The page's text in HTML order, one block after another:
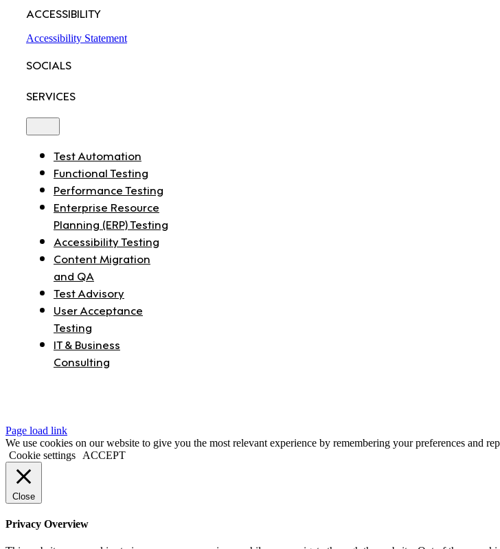
ACCESSIBILITY
Accessibility Statement
SOCIALS
SERVICES
Navigation
Test Automation
Functional Testing
Performance Testing
Enterprise Resource
Planning (ERP) Testing
Accessibility Testing
Content Migration
and QA
Test Advisory
User Acceptance
Testing
IT & Business
Consulting
Page load link
We use cookies on our website to give you the most relevant experience by remembering your preferences and
Cookie settings
ACCEPT
Close
Privacy Overview